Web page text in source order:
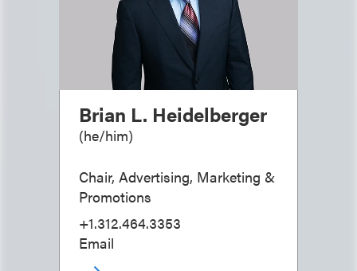
Brian L. Heidelberger
(he/him)
Chair, Advertising, Marketing &
Promotions
+1.312.464.3353
Email